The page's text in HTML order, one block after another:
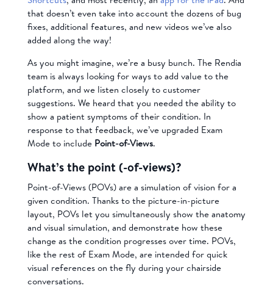
that doesn’t even take into account the dozens of bug
fixes, additional features, and new videos we’ve also
added along the way!
As you might imagine, we’re a busy bunch. The Rendia
team is always looking for ways to add value to the
platform, and we listen closely to customer
suggestions. We heard that you needed the ability to
show a patient symptoms of their condition. In
response to that feedback, we’ve upgraded Exam
Mode to include Point-of-Views.
What’s the point (-of-views)?
Point-of-Views (POVs) are a simulation of vision for a
given condition. Thanks to the picture-in-picture
layout, POVs let you simultaneously show the anatomy
and visual simulation, and demonstrate how these
change as the condition progresses over time. POVs,
like the rest of Exam Mode, are intended for quick
visual references on the fly during your chairside
conversations.